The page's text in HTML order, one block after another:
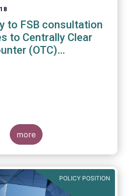
to FSB consultation
to Centrally Clear
(OTC)
more
POLICY POSITION